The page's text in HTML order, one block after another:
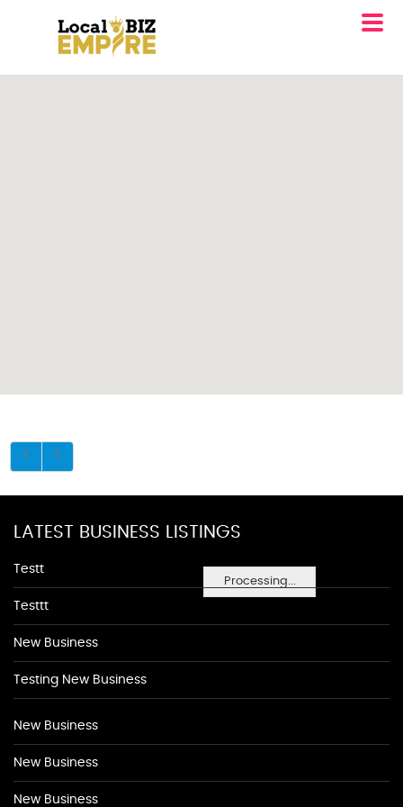
Processing...
LATEST BUSINESS LISTINGS
Testt
Testtt
New Business
Testing New Business
New Business
New Business
New Business